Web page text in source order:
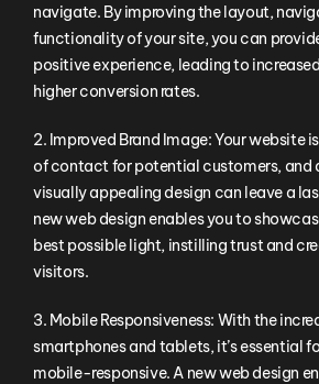
navigate. By improving the layout,
functionality of your site, you can
positive experience, leading to
higher conversion rates.
2. Improved Brand Image: Your website
of contact for potential customers, and
visually appealing design can leave a
new web design enables you to
best possible light, instilling trust and
visitors.
3. Mobile Responsiveness: With the
smartphones and tablets, it’s essential
mobile-responsive. A new web design